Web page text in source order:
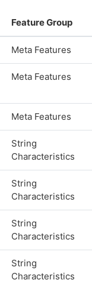
Feature Group
Meta Features
Meta Features
Meta Features
String
Characteristics
String
Characteristics
String
Characteristics
String
Characteristics